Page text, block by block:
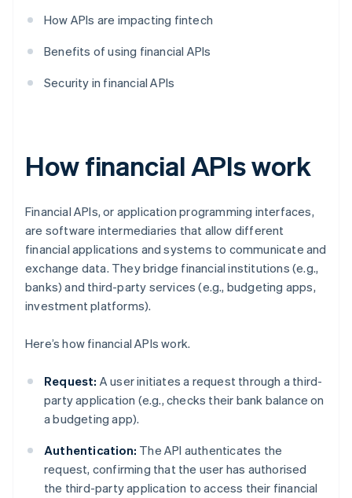
How APIs are impacting fintech
Benefits of using financial APIs
Security in financial APIs
How financial APIs work
Financial APIs, or application programming interfaces,
are software intermediaries that allow different
financial applications and systems to communicate and
exchange data. They bridge financial institutions (e.g.,
banks) and third-party services (e.g., budgeting apps,
investment platforms).
Here’s how financial APIs work.
Request: A user initiates a request through a third-
party application (e.g., checks their bank balance on
a budgeting app).
Authentication: The API authenticates the
request, confirming that the user has authorised
the third-party application to access their financial